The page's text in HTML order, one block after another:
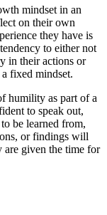
mindset in an
on their own
they have is
to either not
in their actions or
fixed mindset.
humility as part of a
to speak out,
be learned from,
or findings will
given the time for